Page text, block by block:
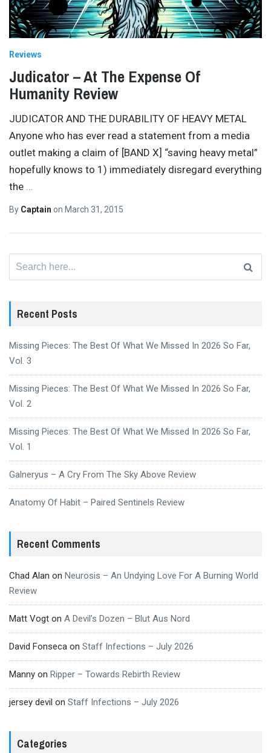
Reviews
Judicator – At The Expense Of
Humanity Review
JUDICATOR AND THE DURABILITY OF HEAVY METAL
Anyone who has ever read a statement from a media
outlet making a claim of [BAND X] “saving heavy metal”
hopefully knows to 1) immediately disregard everything
the
By Captain on March 31, 2015
Recent Posts
Missing Pieces: The Best Of What We Missed In 2026 So Far,
Vol. 3
Missing Pieces: The Best Of What We Missed In 2026 So Far,
Vol. 2
Missing Pieces: The Best Of What We Missed In 2026 So Far,
Vol. 1
Galneryus – A Cry From The Sky Above Review
Anatomy Of Habit – Paired Sentinels Review
Recent Comments
Chad Alan on Neurosis – An Undying Love For A Burning World
Review
Matt Vogt on A Devil’s Dozen – Blut Aus Nord
David Fonseca on Staff Infections – July 2026
Manny on Ripper – Towards Rebirth Review
jersey devil on Staff Infections – July 2026
Categories